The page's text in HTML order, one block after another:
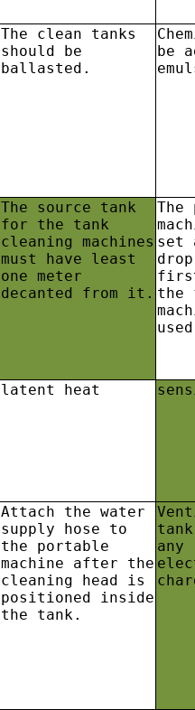
The clean tanks
should be
ballasted.
be
The source tank
for the tank
cleaning machines
must have least
one meter
decanted from it.
The
set
first
the
latent heat
Attach the water
supply hose to
the portable
machine after the
cleaning head is
positioned inside
the tank.
any